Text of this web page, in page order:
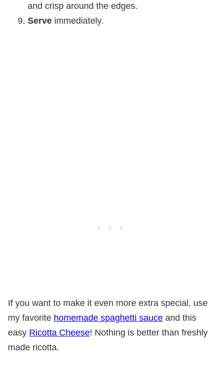
and crisp around the edges.
Serve immediately.
If you want to make it even more extra special, use
my favorite homemade spaghetti sauce and this
easy Ricotta Cheese! Nothing is better than freshly
made ricotta.